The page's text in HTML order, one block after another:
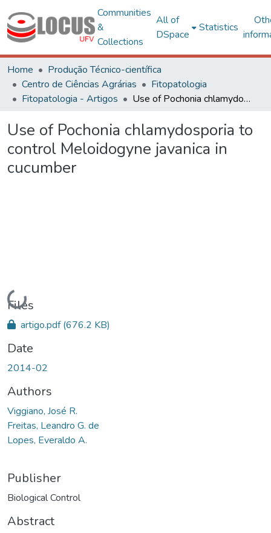
Communities
&
Collections
All of
DSpace
Statistics
Home
Produção Técnico-científica
Centro de Ciências Agrárias
Fitopatologia
Fitopatologia - Artigos
Use of Pochonia chlamydosporia to control Meloidogyne javanica in cucumber
Use of Pochonia chlamydosporia to
control Meloidogyne javanica in
cucumber
Loading...
Files
artigo.pdf(676.2 KB)
Date
2014-02
Authors
Viggiano, José R.
Freitas, Leandro G. de
Lopes, Everaldo A.
Publisher
Biological Control
Abstract